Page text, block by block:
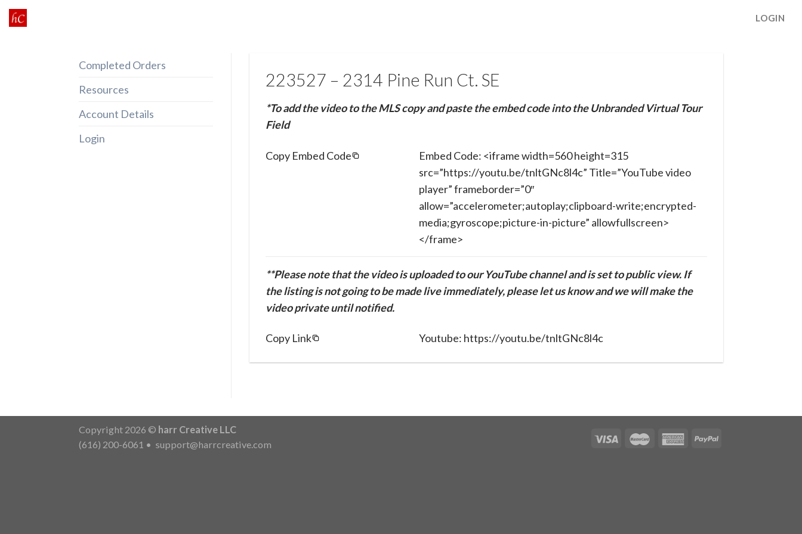
Skip
to
LOGIN
Completed Orders
Resources
Account Details
Login
223527 – 2314 Pine Run Ct. SE
*To add the video to the MLS copy and paste the embed code into the Unbranded Virtual Tour
Field
Copy Embed Code
Embed Code: <iframe width=560 height=315
src=”https://youtu.be/tnltGNc8l4c” Title=”YouTube video
player” frameborder=”0″
allow=”accelerometer;autoplay;clipboard-write;encrypted-
media;gyroscope;picture-in-picture” allowfullscreen>
</frame>
**Please note that the video is uploaded to our YouTube channel and is set to public view. If
the listing is not going to be made live immediately, please let us know and we will make the
video private until notified.
Copy Link Youtube: https://youtu.be/tnltGNc8l4c
Copyright 2026 © harr Creative LLC
(616) 200-6061 • support@harrcreative.com